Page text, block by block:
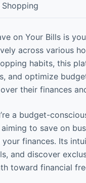
Shopping
on Your Bills is
across various
habits, this
and optimize
their finances
a budget-
to save on
finances. Its
and discover
toward financial